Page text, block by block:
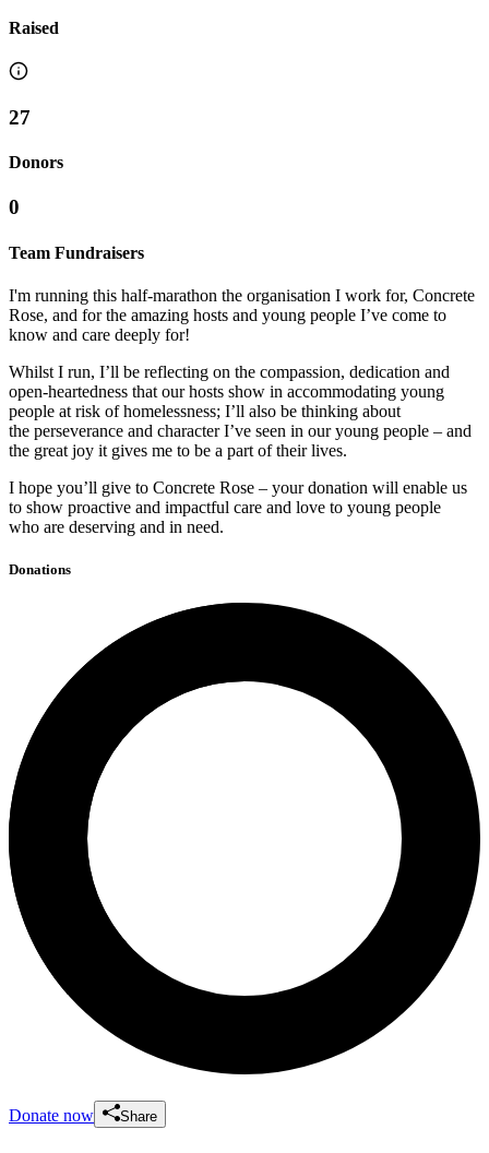
Raised
27
Donors
0
Team Fundraisers
I'm running this half-marathon the organisation I work for, Concrete
Rose, and for the amazing hosts and young people I’ve come to
know and care deeply for!
Whilst I run, I’ll be reflecting on the compassion, dedication and
open-heartedness that our hosts show in accommodating young
people at risk of homelessness; I’ll also be thinking about
the perseverance and character I’ve seen in our young people – and
the great joy it gives me to be a part of their lives.
I hope you’ll give to Concrete Rose – your donation will enable us
to show proactive and impactful care and love to young people
who are deserving and in need.
Donations
Donate now Share